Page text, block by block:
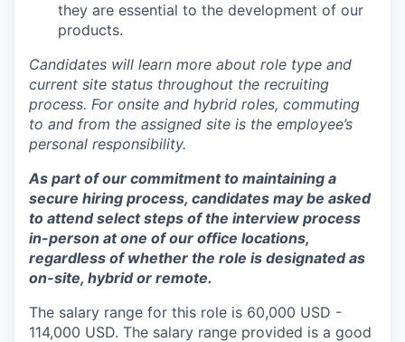
they are essential to the development of our
products.
Candidates will learn more about role type and
current site status throughout the recruiting
process. For onsite and hybrid roles, commuting
to and from the assigned site is the employee’s
personal responsibility.
As part of our commitment to maintaining a
secure hiring process, candidates may be asked
to attend select steps of the interview process
in-person at one of our office locations,
regardless of whether the role is designated as
on-site, hybrid or remote.
The salary range for this role is 60,000 USD -
114,000 USD. The salary range provided is a good